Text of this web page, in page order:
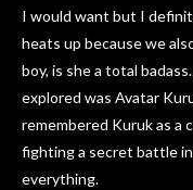
I would want but I
heats up because we
boy, is she a total
explored was Avatar
remembered Kuruk as a
fighting a secret battle
everything.